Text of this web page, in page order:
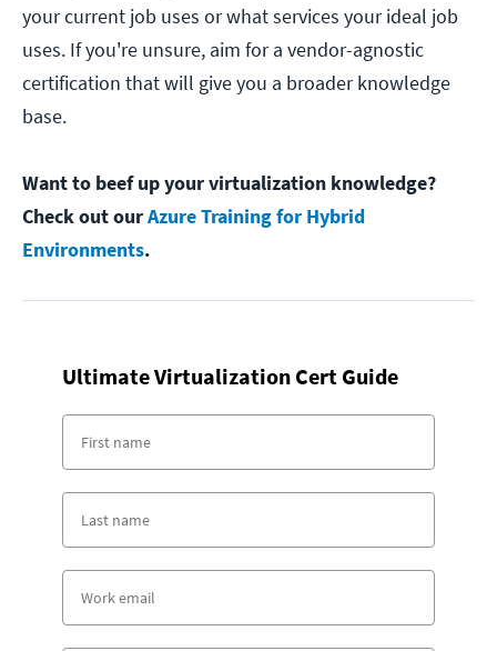
your current job uses or what services your ideal job
uses. If you're unsure, aim for a vendor-agnostic
certification that will give you a broader knowledge
base.
Want to beef up your virtualization knowledge?
Check out ourAzure Training for Hybrid
Environments.
Ultimate Virtualization Cert Guide